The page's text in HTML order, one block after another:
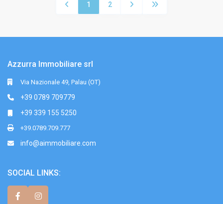
1 2
Azzurra Immobiliare srl
Via Nazionale 49, Palau (OT)
+39 0789 709779
+39 339 155 5250
+39.0789.709.777
info@aimmobiliare.com
SOCIAL LINKS: